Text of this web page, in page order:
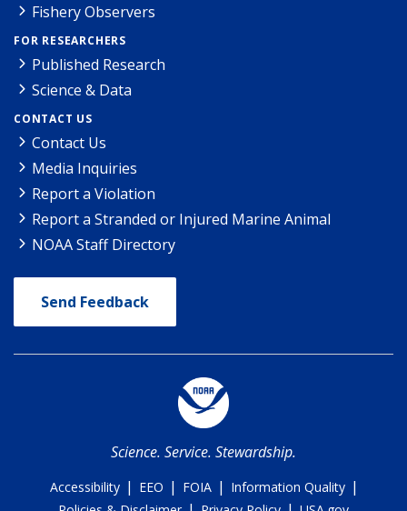
Fishery Observers
FOR RESEARCHERS
Published Research
Science & Data
CONTACT US
Contact Us
Media Inquiries
Report a Violation
Report a Stranded or Injured Marine Animal
NOAA Staff Directory
Send Feedback
Science. Service. Stewardship.
Accessibility | EEO | FOIA | Information Quality |